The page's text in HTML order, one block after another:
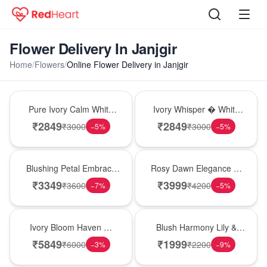
Flower Delivery In Janjgir
Home/Flowers/Online Flower Delivery in Janjgir
Pure Ivory Calm White
Lily Glass Vase
₹2849₹3000 −5%
Ivory Whisper � White
Lily Glass Vase
₹2849₹3000 −5%
Blushing Petal Embrace
� Pink Lily Bouquet
₹3349₹3600 −7%
Rosy Dawn Elegance �
Pink Lily Glass Vase
₹3999₹4200 −5%
Ivory Bloom Haven �
White Lily Glass Vase
₹5849₹6000 −3%
Blush Harmony Lily &
Rose Vase
₹1999₹2200 −9%